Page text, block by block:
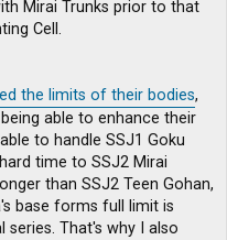
Mirai Trunks prior to that
Cell.
the limits of their bodies,
able to enhance their
to handle SSJ1 Goku
time to SSJ2 Mirai
than SSJ2 Teen Gohan,
base forms full limit is
series. That's why I also